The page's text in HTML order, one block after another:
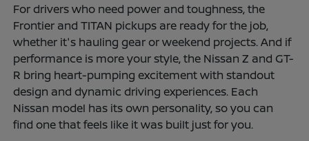
For drivers who need power and toughness, the
Frontier and TITAN pickups are ready for the job,
whether it's hauling gear or weekend projects. And if
performance is more your style, the Nissan Z and GT-
R bring heart-pumping excitement with standout
design and dynamic driving experiences. Each
Nissan model has its own personality, so you can
find one that feels like it was built just for you.